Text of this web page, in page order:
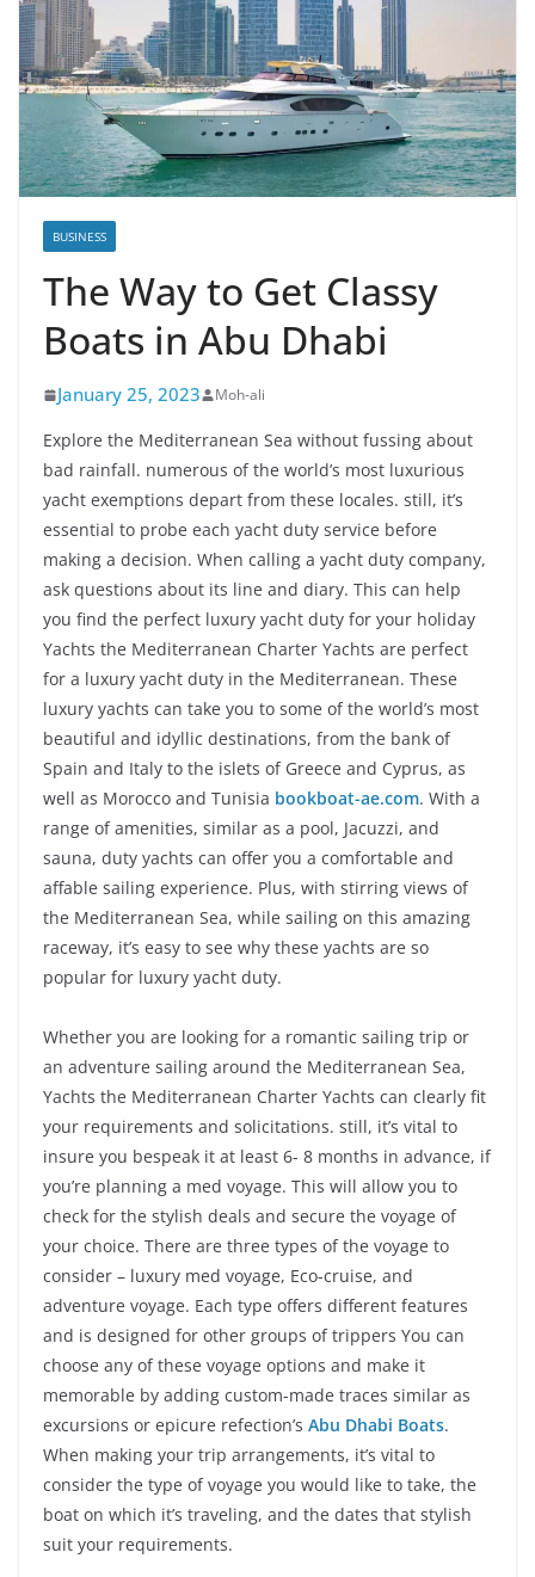
BUSINESS
The Way to Get Classy
Boats in Abu Dhabi
January 25, 2023 Moh-ali
Explore the Mediterranean Sea without fussing about
bad rainfall. numerous of the world’s most luxurious
yacht exemptions depart from these locales. still, it’s
essential to probe each yacht duty service before
making a decision. When calling a yacht duty company,
ask questions about its line and diary. This can help
you find the perfect luxury yacht duty for your holiday
Yachts the Mediterranean Charter Yachts are perfect
for a luxury yacht duty in the Mediterranean. These
luxury yachts can take you to some of the world’s most
beautiful and idyllic destinations, from the bank of
Spain and Italy to the islets of Greece and Cyprus, as
well as Morocco and Tunisia bookboat-ae.com. With a
range of amenities, similar as a pool, Jacuzzi, and
sauna, duty yachts can offer you a comfortable and
affable sailing experience. Plus, with stirring views of
the Mediterranean Sea, while sailing on this amazing
raceway, it’s easy to see why these yachts are so
popular for luxury yacht duty.
Whether you are looking for a romantic sailing trip or
an adventure sailing around the Mediterranean Sea,
Yachts the Mediterranean Charter Yachts can clearly fit
your requirements and solicitations. still, it’s vital to
insure you bespeak it at least 6- 8 months in advance, if
you’re planning a med voyage. This will allow you to
check for the stylish deals and secure the voyage of
your choice. There are three types of the voyage to
consider – luxury med voyage, Eco-cruise, and
adventure voyage. Each type offers different features
and is designed for other groups of trippers You can
choose any of these voyage options and make it
memorable by adding custom-made traces similar as
excursions or epicure refection’s Abu Dhabi Boats.
When making your trip arrangements, it’s vital to
consider the type of voyage you would like to take, the
boat on which it’s traveling, and the dates that stylish
suit your requirements.